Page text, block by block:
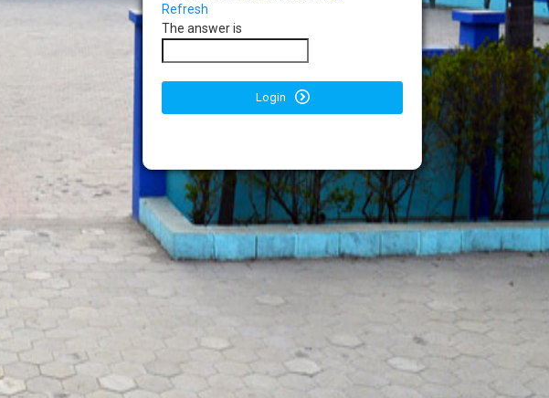
Refresh
The answer is
Login